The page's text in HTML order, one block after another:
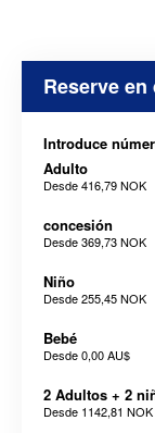
Reserve
Introduce
Adulto
Desde416,79 NOK
concesión
Desde369,73 NOK
Niño
Desde255,45 NOK
Bebé
Desde0,00 AU$
2 Adultos + 2
Desde 1142,81 NOK